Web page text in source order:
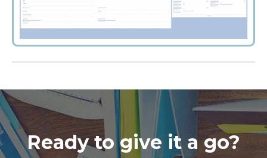
Ready to give it a go?